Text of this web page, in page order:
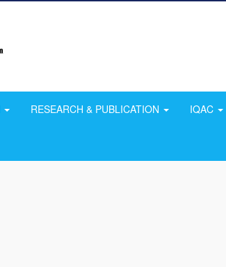
RESEARCH & PUBLICATION IQAC